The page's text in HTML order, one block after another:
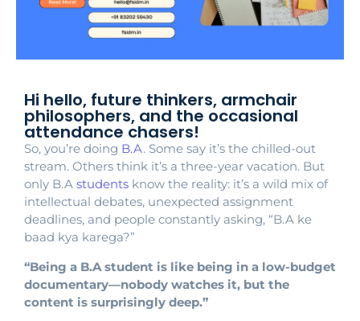
Hi hello, future thinkers, armchair
philosophers, and the occasional
attendance chasers!
So, you’re doing B.A. Some say it’s the chilled-out
stream. Others think it’s a three-year vacation. But
only B.A students know the reality: it’s a wild mix of
intellectual debates, unexpected assignment
deadlines, and people constantly asking, “B.A ke
baad kya karega?”
“Being a B.A student is like being in a low-budget
documentary—nobody watches it, but the
content is surprisingly deep.”